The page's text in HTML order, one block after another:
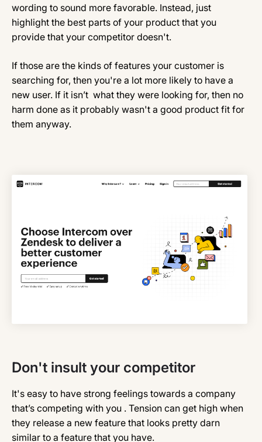
wording to sound more favorable. Instead, just
highlight the best parts of your product that you
provide that your competitor doesn't.
If those are the kinds of features your customer is
searching for, then you're a lot more likely to have a
new user. If it isn’t what they were looking for, then no
harm done as it probably wasn't a good product fit for
them anyway.
Don't insult your competitor
It's easy to have strong feelings towards a company
that’s competing with you . Tension can get high when
they release a new feature that looks pretty darn
similar to a feature that you have.